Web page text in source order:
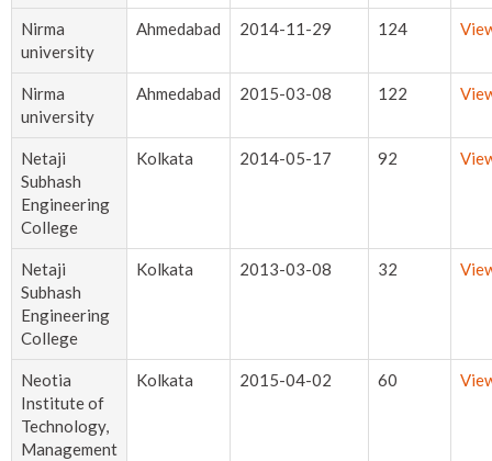
Nirma
university
Ahmedabad 2014-11-29 124
Nirma
university
Ahmedabad 2015-03-08 122
Netaji
Subhash
Engineering
College
Kolkata 2014-05-17 92
Netaji
Subhash
Engineering
College
Kolkata 2013-03-08 32
Neotia
Institute of
Technology,
Management
Kolkata 2015-04-02 60